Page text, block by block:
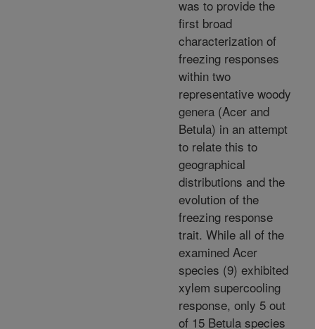
was to provide the
first broad
characterization of
freezing responses
within two
representative woody
genera (Acer and
Betula) in an attempt
to relate this to
geographical
distributions and the
evolution of the
freezing response
trait. While all of the
examined Acer
species (9) exhibited
xylem supercooling
response, only 5 out
of 15 Betula species